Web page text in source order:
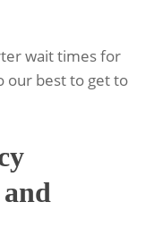
wait times for
our best to get to